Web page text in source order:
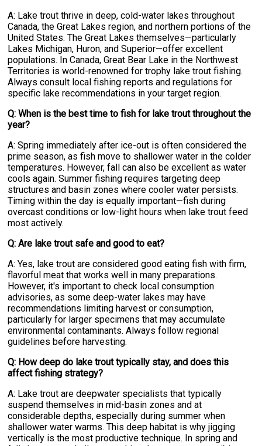
A: Lake trout thrive in deep, cold-water lakes throughout
Canada, the Great Lakes region, and northern portions of the
United States. The Great Lakes themselves—particularly
Lakes Michigan, Huron, and Superior—offer excellent
populations. In Canada, Great Bear Lake in the Northwest
Territories is world-renowned for trophy lake trout fishing.
Always consult local fishing reports and regulations for
specific lake recommendations in your target region.
Q: When is the best time to fish for lake trout throughout the
year?
A: Spring immediately after ice-out is often considered the
prime season, as fish move to shallower water in the colder
temperatures. However, fall can also be excellent as water
cools again. Summer fishing requires targeting deep
structures and basin zones where cooler water persists.
Timing within the day is equally important—fish during
overcast conditions or low-light hours when lake trout feed
most actively.
Q: Are lake trout safe and good to eat?
A: Yes, lake trout are considered good eating fish with firm,
flavorful meat that works well in many preparations.
However, it's important to check local consumption
advisories, as some deep-water lakes may have
recommendations limiting harvest or consumption,
particularly for larger specimens that may accumulate
environmental contaminants. Always follow regional
guidelines before harvesting.
Q: How deep do lake trout typically stay, and does this
affect fishing strategy?
A: Lake trout are deepwater specialists that typically
suspend themselves in mid-basin zones and at
considerable depths, especially during summer when
shallower water warms. This deep habitat is why jigging
vertically is the most productive technique. In spring and